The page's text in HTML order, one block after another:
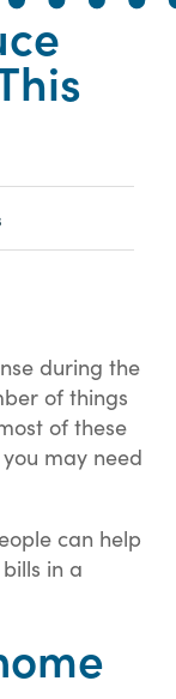
during the
of things
of these
may need
can help
in a